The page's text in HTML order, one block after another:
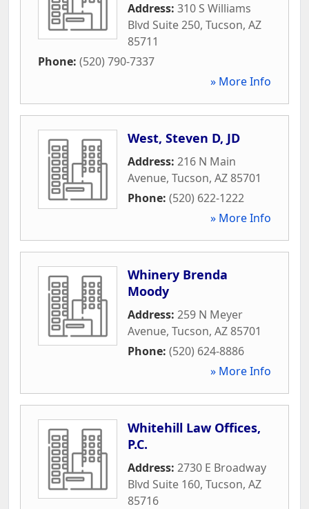
Address: 310 S Williams
Blvd Suite 250, Tucson, AZ
85711
Phone: (520) 790-7337
» More Info
West, Steven D, JD
Address: 216 N Main
Avenue, Tucson, AZ85701
Phone: (520) 622-1222
» More Info
Whinery Brenda
Moody
Address: 259 N Meyer
Avenue, Tucson, AZ85701
Phone: (520) 624-8886
» More Info
Whitehill Law Offices,
P.C.
Address: 2730 E Broadway
Blvd Suite 160, Tucson, AZ
85716